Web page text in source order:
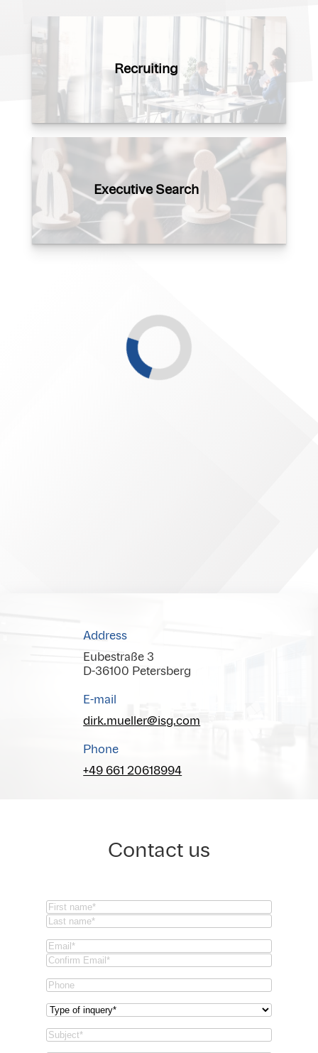
Recruiting
Executive Search
Address
Eubestraße 3
D-36100 Petersberg
E-mail
dirk.mueller@isg.com
Phone
+49 661 20618994
Contact us
Name(Required)
First
Email
Email
Email
Phone
Type
inquery
Subject